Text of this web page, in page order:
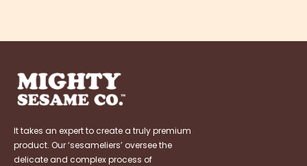
It takes an expert to create a truly premium
product. Our ‘sesameliers’ oversee the
delicate and complex process of